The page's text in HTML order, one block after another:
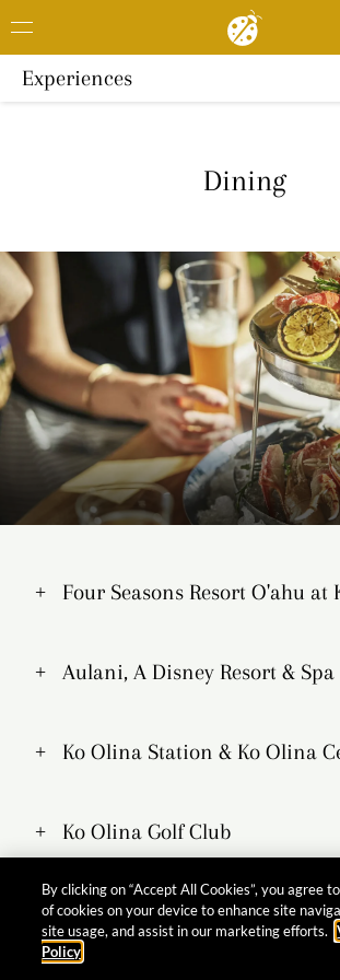
Experiences
Dining
Four Seasons Resort O'ahu at
Aulani, A Disney Resort & Spa
Ko Olina Station & Ko Olina
Ko Olina Golf Club
Marriott's Ko Olina Beach
By clicking on “Accept All Cookies”, you agree
of cookies on your device to enhance site
site usage, and assist in our marketing efforts.
Policy